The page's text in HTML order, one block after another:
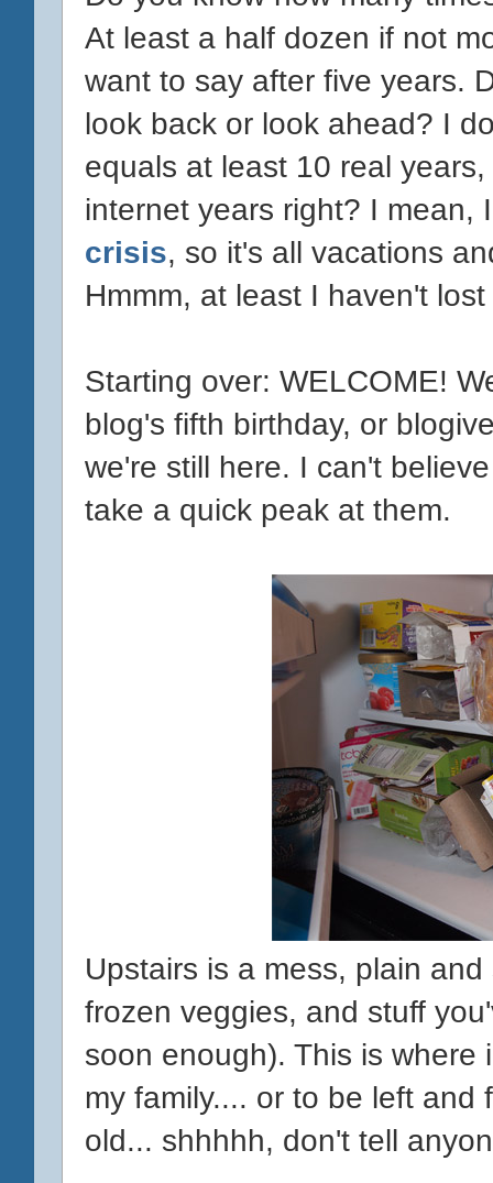
At least a half dozen if not
want to say after five years.
look back or look ahead? I
equals at least 10 real
internet years right? I mean,
crisis, so it's all vacations
Hmmm, at least I haven't
Starting over: WELCOME!
blog's fifth birthday, or
we're still here. I can't
take a quick peak at them.
Upstairs is a mess, plain
frozen veggies, and stuff
soon enough). This is
my family.... or to be left
old... shhhhh, don't tell